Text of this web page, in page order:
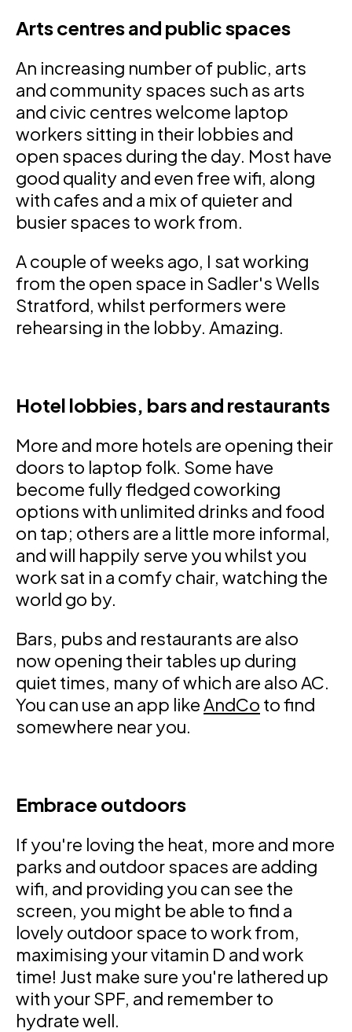
Arts centres and public spaces
An increasing number of public, arts
and community spaces such as arts
and civic centres welcome laptop
workers sitting in their lobbies and
open spaces during the day. Most have
good quality and even free wifi, along
with cafes and a mix of quieter and
busier spaces to work from.
A couple of weeks ago, I sat working
from the open space in Sadler's Wells
Stratford, whilst performers were
rehearsing in the lobby. Amazing.
Hotel lobbies, bars and restaurants
More and more hotels are opening their
doors to laptop folk. Some have
become fully fledged coworking
options with unlimited drinks and food
on tap; others are a little more informal,
and will happily serve you whilst you
work sat in a comfy chair, watching the
world go by.
Bars, pubs and restaurants are also
now opening their tables up during
quiet times, many of which are also AC.
You can use an app likeAndCo to find
somewhere near you.
Embrace outdoors
If you're loving the heat, more and more
parks and outdoor spaces are adding
wifi, and providing you can see the
screen, you might be able to find a
lovely outdoor space to work from,
maximising your vitamin D and work
time! Just make sure you're lathered up
with your SPF, and remember to
hydrate well.